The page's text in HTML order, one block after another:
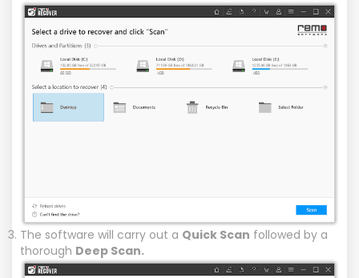
The software will carry out a Quick Scan followed by a
thorough Deep Scan.